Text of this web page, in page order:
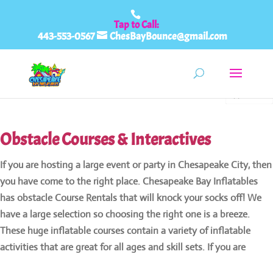
443-553-0567 ChesBayBounce@gmail.com
Obstacle Courses & Interactives
If you are hosting a large event or party in Chesapeake City, then
you have come to the right place. Chesapeake Bay Inflatables
has obstacle Course Rentals that will knock your socks off! We
have a large selection so choosing the right one is a breeze.
These huge inflatable courses contain a variety of inflatable
activities that are great for all ages and skill sets. If you are